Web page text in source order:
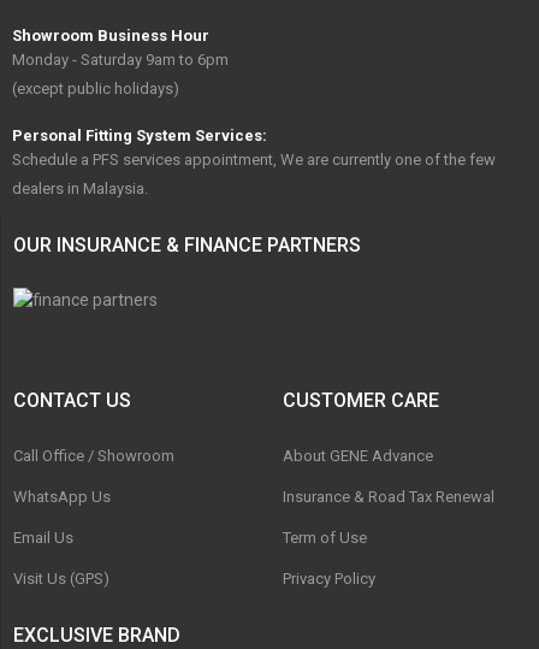
Showroom Business Hour
Monday - Saturday 9am to 6pm
(except public holidays)
Personal Fitting System Services:
Schedule a PFS services appointment, We are currently one of the few
dealers in Malaysia.
OUR INSURANCE & FINANCE PARTNERS
CONTACT US
Call Office / Showroom
WhatsApp Us
Email Us
Visit Us (GPS)
CUSTOMER CARE
About GENE Advance
Insurance & Road Tax Renewal
Term of Use
Privacy Policy
EXCLUSIVE BRAND